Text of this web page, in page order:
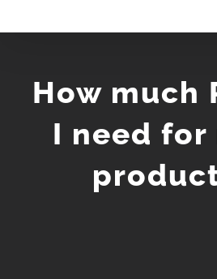
How much
I need for